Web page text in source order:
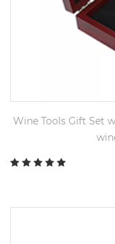
Wine Tools Gift Set